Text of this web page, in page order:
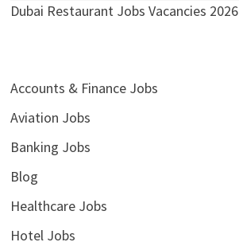
Dubai Restaurant Jobs Vacancies 2026
Accounts & Finance Jobs
Aviation Jobs
Banking Jobs
Blog
Healthcare Jobs
Hotel Jobs